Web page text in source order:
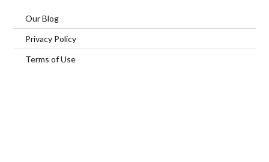
Our Blog
Privacy Policy
Terms of Use